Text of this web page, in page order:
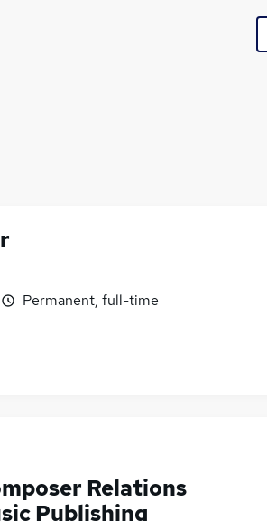
Permanent, full-time
Relations
Publishing